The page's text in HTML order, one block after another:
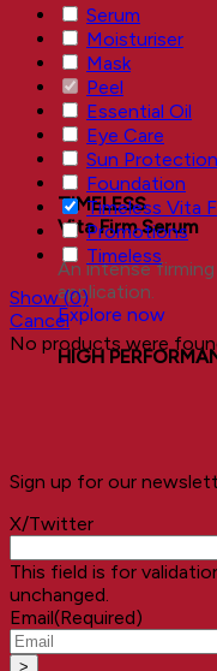
TIMELESS
Vita Firm Serum
An intense
application.
Explore now
HIGH
Serum
Moisturiser
Mask
Peel
Essential Oil
Eye Care
Sun Protection
Foundation
Timeless Vita
Promotions
Timeless
Show(0)
Cancel
No products were
Sign up for our
X/Twitter
This field is for
unchanged.
Email(Required)